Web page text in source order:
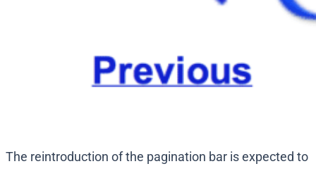
The reintroduction of the pagination bar is expected to